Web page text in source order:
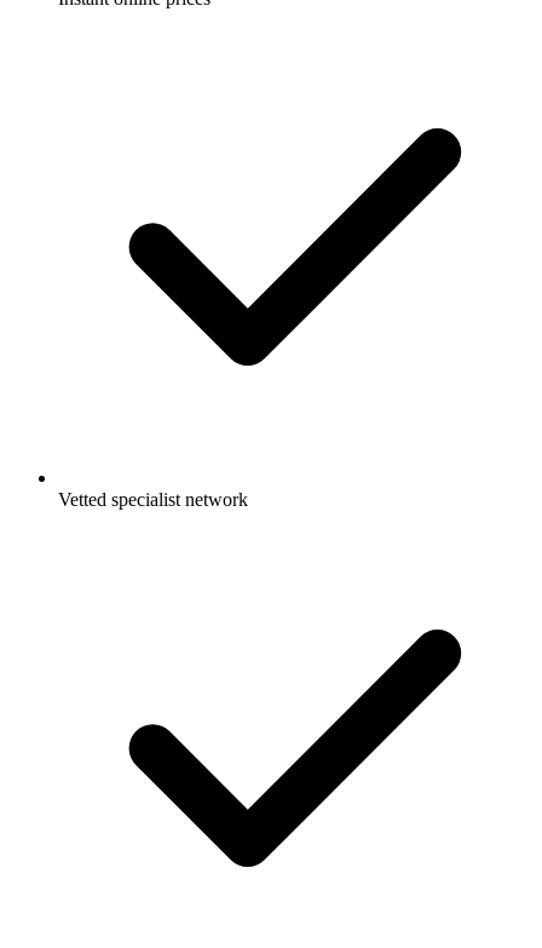
Vetted specialist network